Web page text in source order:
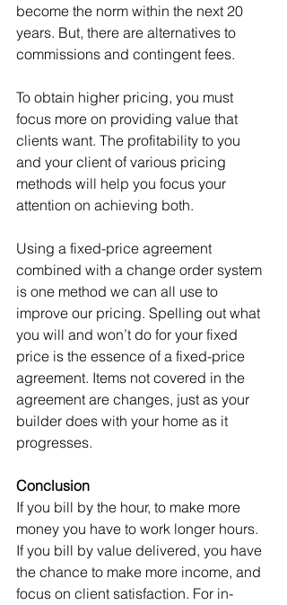
become the norm within the next 20
years. But, there are alternatives to
commissions and contingent fees.
To obtain higher pricing, you must
focus more on providing value that
clients want. The profitability to you
and your client of various pricing
methods will help you focus your
attention on achieving both.
Using a fixed-price agreement
combined with a change order system
is one method we can all use to
improve our pricing. Spelling out what
you will and won’t do for your fixed
price is the essence of a fixed-price
agreement. Items not covered in the
agreement are changes, just as your
builder does with your home as it
progresses.
Conclusion
If you bill by the hour, to make more
money you have to work longer hours.
If you bill by value delivered, you have
the chance to make more income, and
focus on client satisfaction. For in-